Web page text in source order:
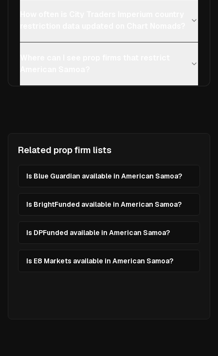
Related prop firm lists
Is Blue Guardian available in American Samoa?
Is BrightFunded available in American Samoa?
Is DPFunded available in American Samoa?
Is E8 Markets available in American Samoa?